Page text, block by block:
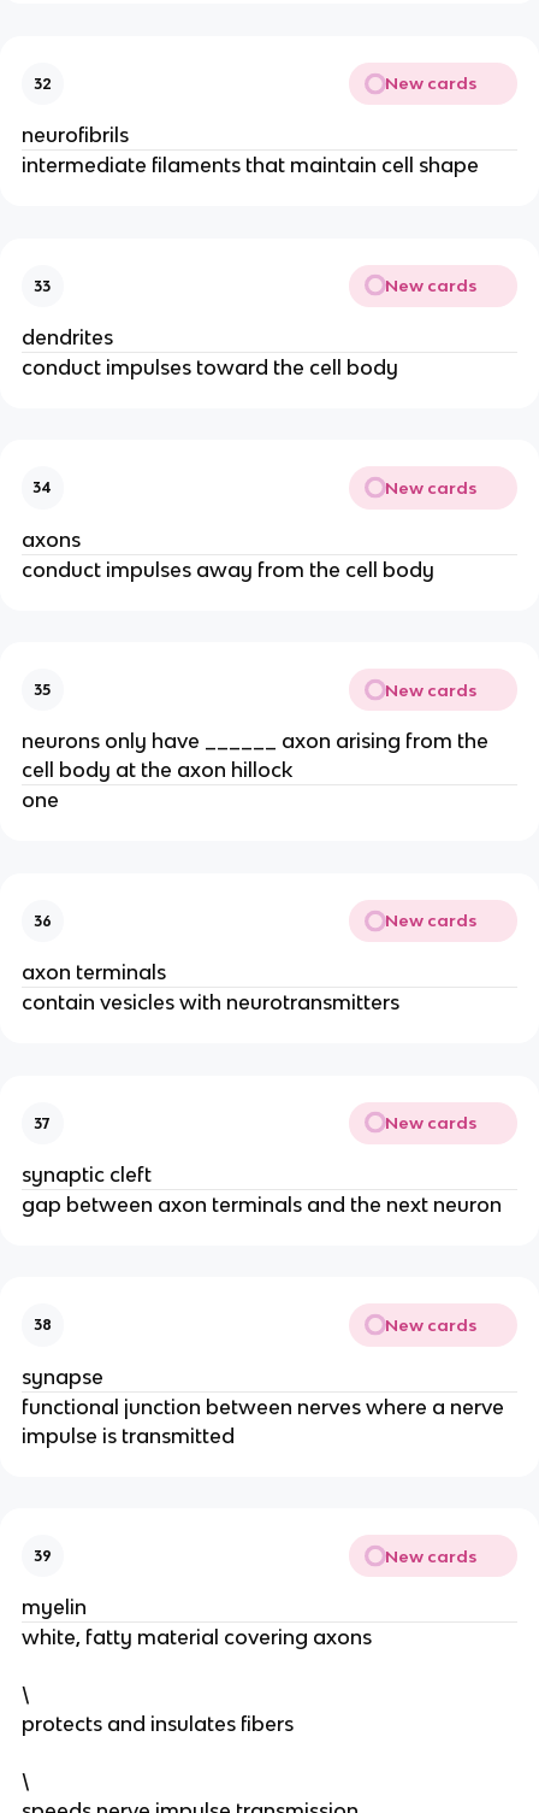
32 New cards
neurofibrils
intermediate filaments that maintain cell shape
33 New cards
dendrites
conduct impulses toward the cell body
34 New cards
axons
conduct impulses away from the cell body
35 New cards
neurons only have ______ axon arising from the
cell body at the axon hillock
one
36 New cards
axon terminals
contain vesicles with neurotransmitters
37 New cards
synaptic cleft
gap between axon terminals and the next neuron
38 New cards
synapse
functional junction between nerves where a nerve
impulse is transmitted
39 New cards
myelin
white, fatty material covering axons
\
protects and insulates fibers
\